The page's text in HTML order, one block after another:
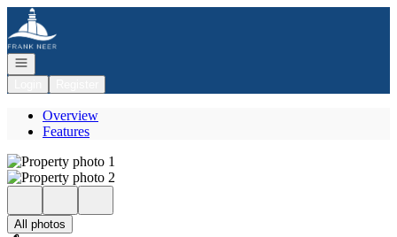
Go to: Homepage
Open navigation
Overview
Features
All photos